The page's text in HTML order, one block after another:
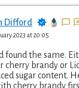
Difford
2023 at 20:05
found the same.
cherry brandy or
sugar content.
cherry brandy